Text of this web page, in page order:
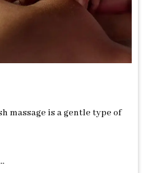
massage is a gentle type of